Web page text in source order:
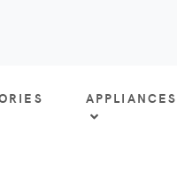
APPLIANCES